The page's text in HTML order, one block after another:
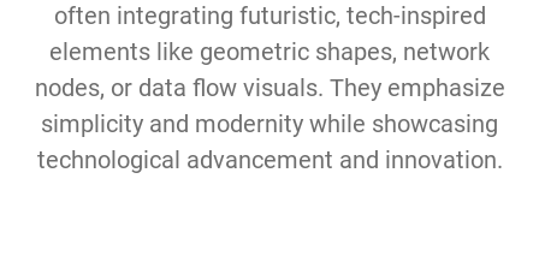
often integrating futuristic, tech-inspired
elements like geometric shapes, network
nodes, or data flow visuals. They emphasize
simplicity and modernity while showcasing
technological advancement and innovation.